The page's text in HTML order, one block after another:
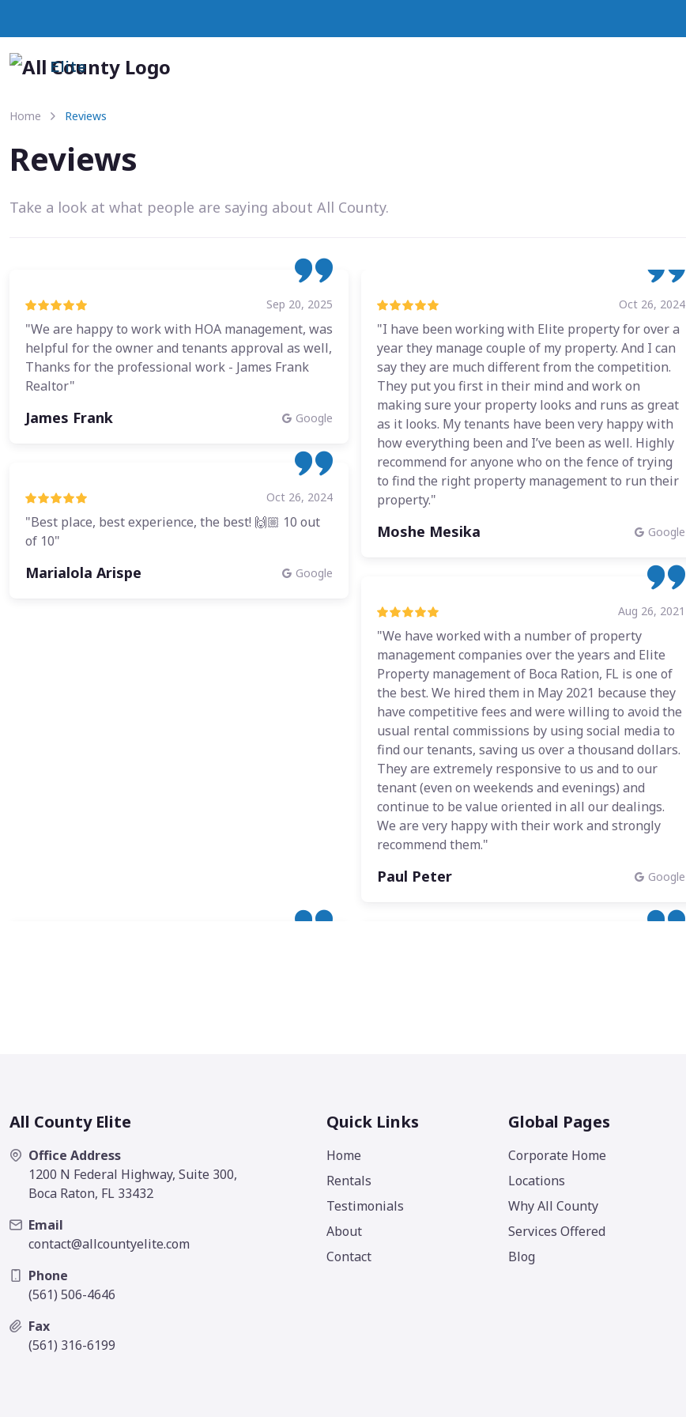
Elite
Home Reviews
Reviews
Take a look at what people are saying about All County.
Sep 20, 2025
"We are happy to work with HOA management, was
helpful for the owner and tenants approval as well,
Thanks for the professional work - James Frank
Realtor"
James Frank Google
Oct 26, 2024
"Best place, best experience, the best! 🙌🏼 10 out
of 10"
Marialola Arispe Google
Oct 26, 2024
"I have been working with Elite property for over a
year they manage couple of my property. And I can
say they are much different from the competition.
They put you first in their mind and work on
making sure your property looks and runs as great
as it looks. My tenants have been very happy with
how everything been and I’ve been as well. Highly
recommend for anyone who on the fence of trying
to find the right property management to run their
property."
Moshe Mesika Google
Aug 26, 2021
"We have worked with a number of property
management companies over the years and Elite
Property management of Boca Ration, FL is one of
the best. We hired them in May 2021 because they
have competitive fees and were willing to avoid the
usual rental commissions by using social media to
find our tenants, saving us over a thousand dollars.
They are extremely responsive to us and to our
tenant (even on weekends and evenings) and
continue to be value oriented in all our dealings.
We are very happy with their work and strongly
recommend them."
Paul Peter Google
All County Elite
Office Address
1200 N Federal Highway, Suite 300,
Boca Raton, FL 33432
Email
contact@allcountyelite.com
Phone
(561) 506-4646
Fax
(561) 316-6199
Quick Links
Home
Rentals
Testimonials
About
Contact
Global Pages
Corporate Home
Locations
Why All County
Services Offered
Blog